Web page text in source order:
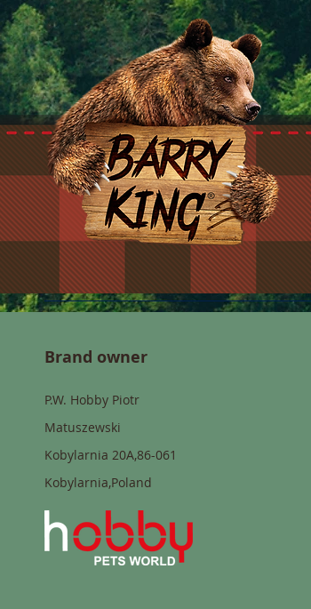
Brand owner
P.W. Hobby Piotr
Matuszewski
Kobylarnia 20A,86-061
Kobylarnia,Poland